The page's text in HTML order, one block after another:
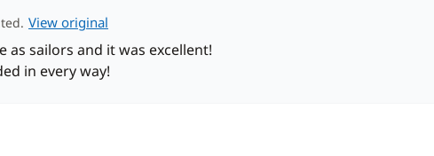
View original
as sailors and it was excellent!
in every way!